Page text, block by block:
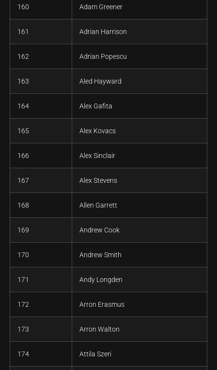
160 Adam Greener
161 Adrian Harrison
162 Adrian Popescu
163 Aled Hayward
164 Alex Gafita
165 Alex Kovacs
166 Alex Sinclair
167 Alex Stevens
168 Allen Garrett
169 Andrew Cook
170 Andrew Smith
171 Andy Longden
172 Arron Erasmus
173 Arron Walton
174 Attila Szeri